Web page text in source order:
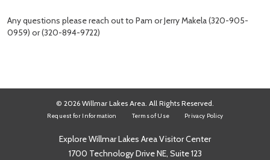
Any questions please reach out to Pam or Jerry Makela (320-905-
0959) or (320-894-9722)
© 2026 Willmar Lakes Area. All Rights Reserved.
Request for Information Terms of Use Privacy Policy
Explore Willmar Lakes Area Visitor Center
1700 Technology Drive NE, Suite 123